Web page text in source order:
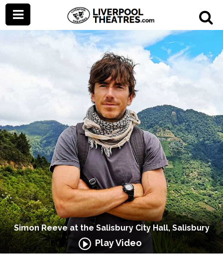
Simon Reeve at the Salisbury City Hall, Salisbury
Play Video